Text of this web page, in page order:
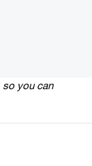
so you can